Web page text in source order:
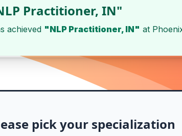
Practitioner, IN"
achieved "NLP Practitioner, IN" at
pick your specialization